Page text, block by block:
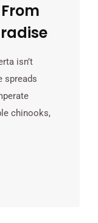
isn’t
spreads
chinooks,